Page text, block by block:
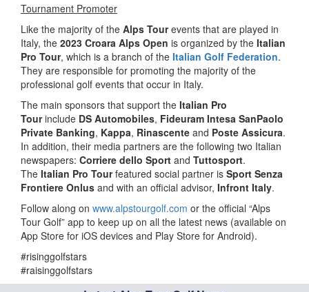
Tournament Promoter
Like the majority of the Alps Tourevents that are played in
Italy, the 2023 Croara Alps Open is organized by the Italian
Pro Tour, which is a branch of the Italian Golf Federation.
They are responsible for promoting the majority of the
professional golf events that occur in Italy.
The main sponsors that support the Italian Pro
Tourinclude DS Automobiles, Fideuram Intesa SanPaolo
Private Banking, Kappa, Rinascente and Poste Assicura.
In addition, their media partners are the following two Italian
newspapers: Corriere dello Sport and Tuttosport.
The Italian Pro Tourfeatured social partner is Sport Senza
Frontiere Onlus and with an official advisor, Infront Italy.
Follow along on www.alpstourgolf.com or the official “Alps
Tour Golf” app to keep up on all the latest news (available on
App Store for iOS devices and Play Store for Android).
#risinggolfstars
#raisinggolfstars